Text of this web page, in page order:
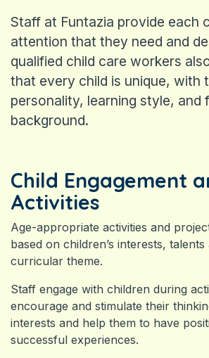
Staff at Funtazia provide each
attention that they need and
qualified child care workers
that every child is unique, with
personality, learning style, and
background.
Child Engagement
Activities
Age-appropriate activities and
based on children’s interests,
curricular theme.
Staff engage with children during
encourage and stimulate their
interests and help them to have
successful experiences.